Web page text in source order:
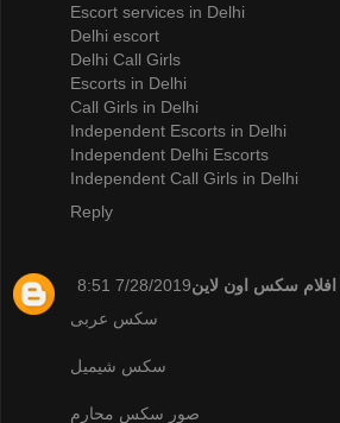
Escort services in Delhi
Delhi escort
Delhi Call Girls
Escorts in Delhi
Call Girls in Delhi
Independent Escorts in Delhi
Independent Delhi Escorts
Independent Call Girls in Delhi
Reply
افلام سكس اون لاين
سكس عربى
سكس شيميل
صور سكس محارم